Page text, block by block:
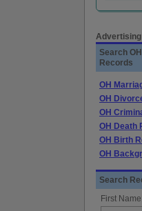
Advertising
Search
Records
OH
OH
OH
OH Death
OH Birth
OH
Search
First Name: